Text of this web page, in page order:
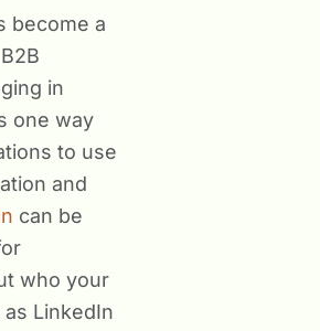
become a
in
one way
to use
and
can be
who your
LinkedIn